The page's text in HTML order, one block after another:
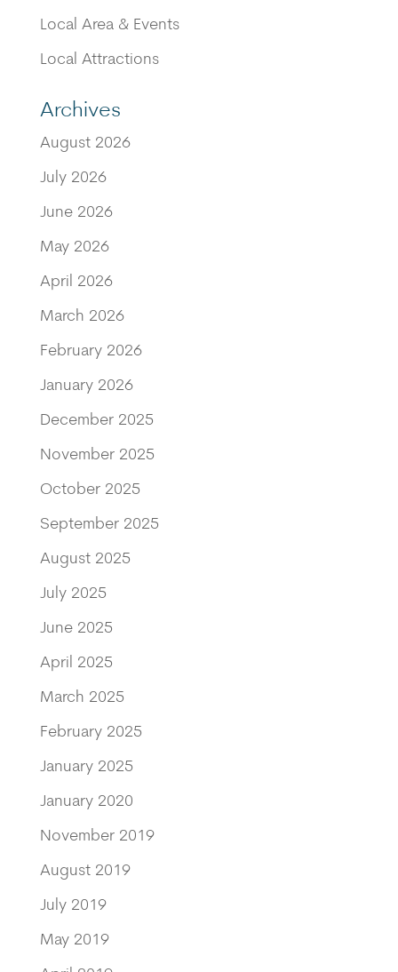
Local Area & Events
Local Attractions
Archives
August 2026
July 2026
June 2026
May 2026
April 2026
March 2026
February 2026
January 2026
December 2025
November 2025
October 2025
September 2025
August 2025
July 2025
June 2025
April 2025
March 2025
February 2025
January 2025
January 2020
November 2019
August 2019
July 2019
May 2019